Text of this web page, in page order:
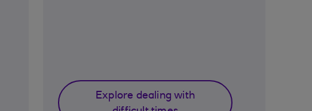
Explore dealing with